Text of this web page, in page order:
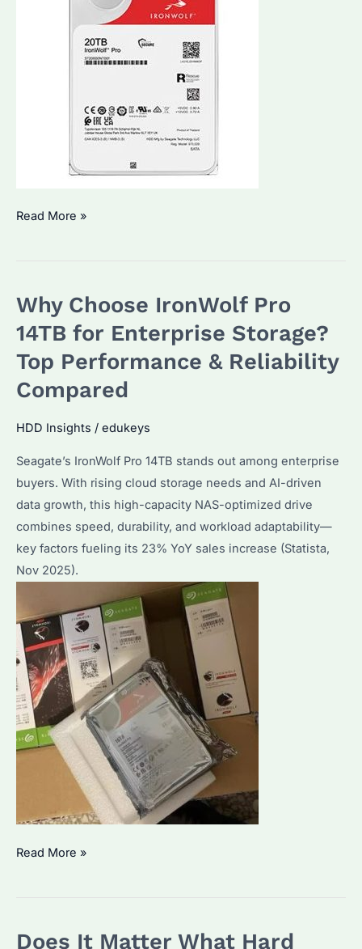
Is
HDD
the
for
NAS?
to
Maximize
Performance
and
Reliability?
Read More »
Why Choose IronWolf Pro
14TB for Enterprise Storage?
Top Performance & Reliability
Compared
HDD Insights / edukeys
Seagate’s IronWolf Pro 14TB stands out among enterprise
buyers. With rising cloud storage needs and AI-driven
data growth, this high-capacity NAS-optimized drive
combines speed, durability, and workload adaptability—
key factors fueling its 23% YoY sales increase (Statista,
Nov 2025).
Why
14TB
Read More »
Does It Matter What Hard